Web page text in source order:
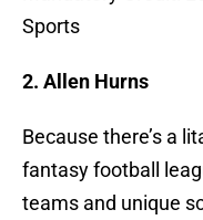
Sports
2. Allen Hurns
Because there’s a
fantasy football
teams and unique